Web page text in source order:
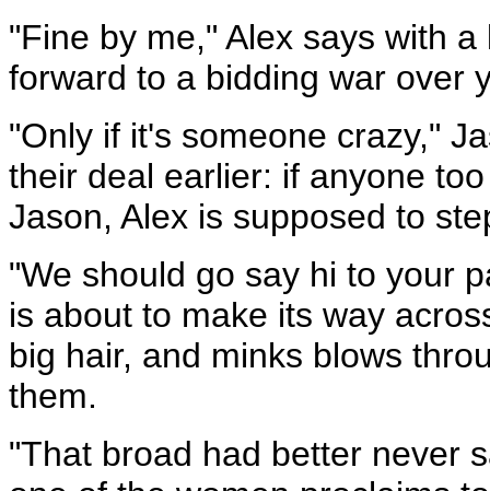
"Fine by me," Alex says with
forward to a bidding war over
"Only if it's someone crazy,"
their deal earlier: if anyone
Jason, Alex is supposed to
"We should go say hi to your
is about to make its way
big hair, and minks blows
them.
"That broad had better never